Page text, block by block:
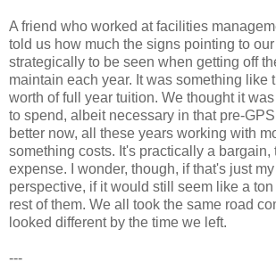
A friend who worked at facilities
told us how much the signs pointing to
strategically to be seen when getting off
maintain each year. It was something like
worth of full year tuition. We thought it
to spend, albeit necessary in that pre-
better now, all these years working with
something costs. It's practically a bargain,
expense. I wonder, though, if that's just
perspective, if it would still seem like a
rest of them. We all took the same road
looked different by the time we left.
---